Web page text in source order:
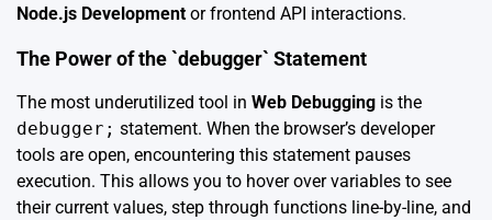
Node.js Development or frontend API interactions.
The Power of the `debugger` Statement
The most underutilized tool in Web Debugging is the
debugger; statement. When the browser’s developer
tools are open, encountering this statement pauses
execution. This allows you to hover over variables to see
their current values, step through functions line-by-line, and